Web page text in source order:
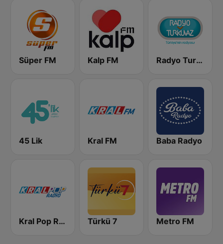
Süper FM Kalp FM Radyo Turkuvaz
45 Lik Kral FM Baba Radyo
Kral Pop Radyo Türkü 7 Metro FM